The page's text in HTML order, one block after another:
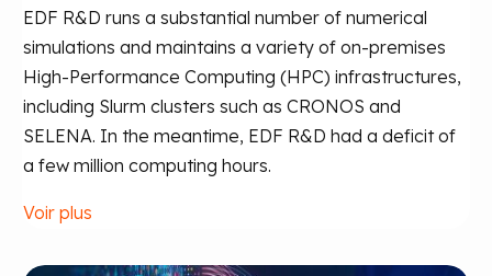
EDF R&D runs a substantial number of numerical
simulations and maintains a variety of on-premises
High-Performance Computing (HPC) infrastructures,
including Slurm clusters such as CRONOS and
SELENA. In the meantime, EDF R&D had a deficit of
a few million computing hours.
Voir plus